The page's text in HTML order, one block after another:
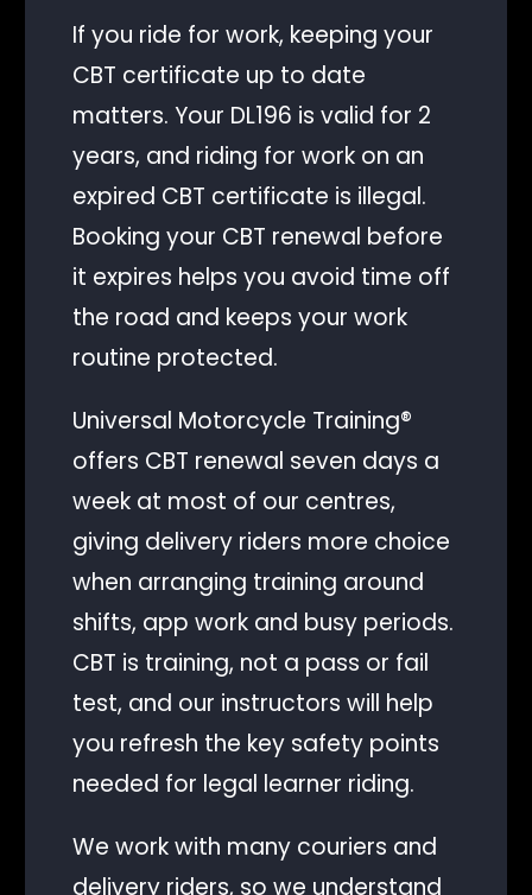
If you ride for work, keeping your
CBT certificate up to date
matters. Your DL196 is valid for 2
years, and riding for work on an
expired CBT certificate is illegal.
Booking your CBT renewal before
it expires helps you avoid time off
the road and keeps your work
routine protected.
Universal Motorcycle Training®
offers CBT renewal seven days a
week at most of our centres,
giving delivery riders more choice
when arranging training around
shifts, app work and busy periods.
CBT is training, not a pass or fail
test, and our instructors will help
you refresh the key safety points
needed for legal learner riding.
We work with many couriers and
delivery riders, so we understand